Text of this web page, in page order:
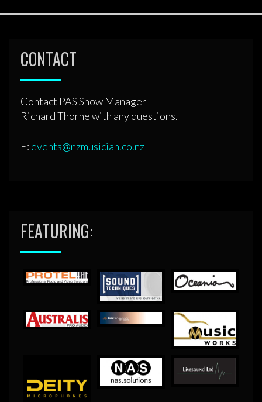
CONTACT
Contact PAS Show Manager
Richard Thorne with any questions.
E: events@nzmusician.co.nz
FEATURING: